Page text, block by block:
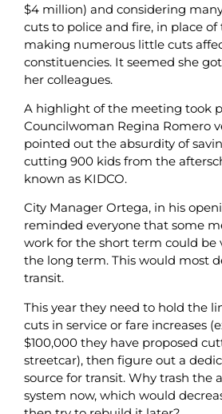
$4 million) and considering
cuts to police and fire, in place of
making numerous little cuts
constituencies. It seemed she
her colleagues.
A highlight of the meeting took
Councilwoman Regina Romero
pointed out the absurdity of
cutting 900 kids from the
known as KIDCO.
City Manager Ortega, in his
reminded everyone that some
work for the short term could be
the long term. This would most
transit.
This year they need to hold the
cuts in service or fare increases
$100,000 they have proposed
streetcar), then figure out a
source for transit. Why trash the
system now, which would